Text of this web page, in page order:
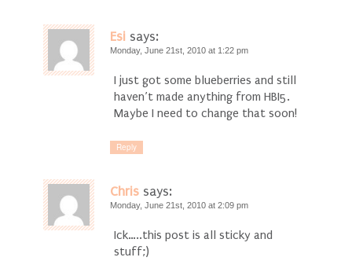
Esi says:
Monday, June 21st, 2010 at 1:22 pm
I just got some blueberries and still
haven’t made anything from HBI5.
Maybe I need to change that soon!
Reply
Chris says:
Monday, June 21st, 2010 at 2:09 pm
Ick…..this post is all sticky and
stuff;)